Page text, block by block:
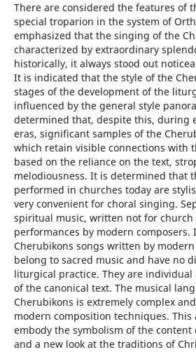
There are considered the features of
special troparion in the system of
emphasized that the singing of the
characterized by extraordinary
historically, it always stood out
It is indicated that the style of the
stages of the development of the
influenced by the general style
determined that, despite this, during
eras, significant samples of the
which retain visible connections with
based on the reliance on the text,
melodiousness. It is determined that
performed in churches today are
very convenient for choral singing.
spiritual music, written not for
performances by modern composers.
Cherubikons songs written by
belong to sacred music and have no
liturgical practice. They are individual
of the canonical text. The musical
Cherubikons is extremely complex
modern composition techniques. This
embody the symbolism of the
and a new look at the traditions of